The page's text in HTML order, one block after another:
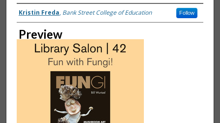
Creator
Kristin Freda, Bank Street College of Education Follow
Preview